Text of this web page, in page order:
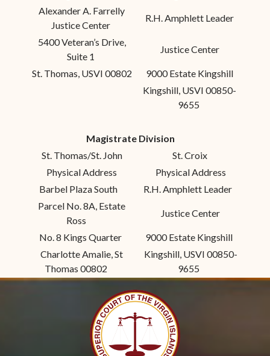
Alexander A. Farrelly
Justice Center
R.H. Amphlett Leader
5400 Veteran’s Drive,
Suite 1
Justice Center
St. Thomas, USVI 00802
9000 Estate Kingshill
Kingshill, USVI 00850-
9655
Magistrate Division
St. Thomas/St. John
St. Croix
Physical Address
Physical Address
Barbel Plaza South
R.H. Amphlett Leader
Parcel No. 8A, Estate
Ross
Justice Center
No. 8 Kings Quarter
9000 Estate Kingshill
Charlotte Amalie, St
Thomas 00802
Kingshill, USVI 00850-
9655